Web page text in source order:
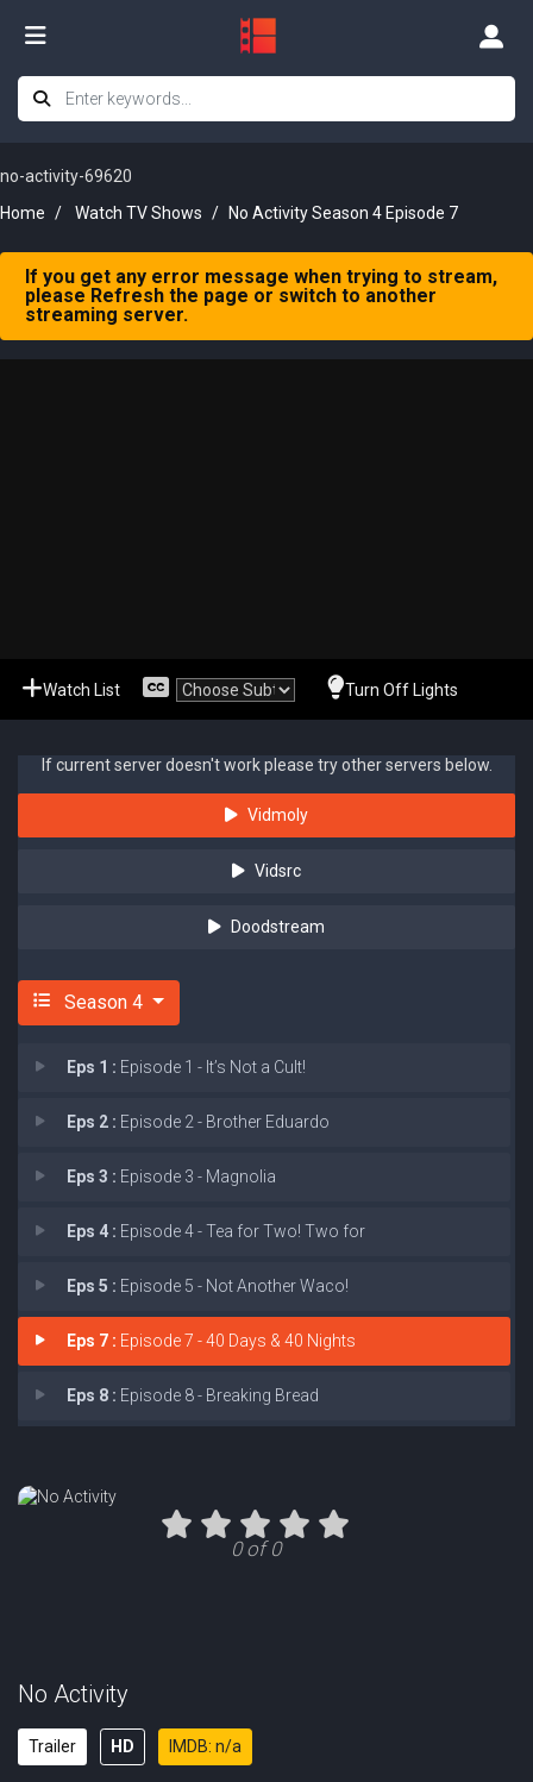
no-activity-69620
Home
Watch TV Shows No Activity Season 4 Episode 7
If you get any error message when trying to stream,
please Refresh the page or switch to another
streaming server.
Watch List Turn Off Lights
If current server doesn't work please try other servers below.
Vidmoly
Vidsrc
Doodstream
Season 4
Eps 1 : Episode 1 - It’s Not a Cult!
Eps 2 : Episode 2 - Brother Eduardo
Eps 3 : Episode 3 - Magnolia
Eps 4 : Episode 4 - Tea for Two! Two for
Eps 5 : Episode 5 - Not Another Waco!
Eps 7 : Episode 7 - 40 Days & 40 Nights
Eps 8 : Episode 8 - Breaking Bread
0 of 0
No Activity
Trailer HD IMDB: n/a